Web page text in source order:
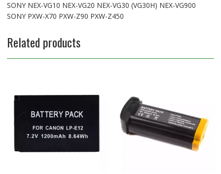
SONY NEX-VG10 NEX-VG20 NEX-VG30 (VG30H) NEX-VG900
SONY PXW-X70 PXW-Z90 PXW-Z450
Related products